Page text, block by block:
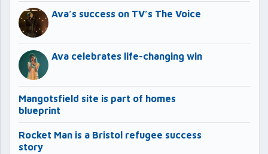
Ava’s success on TV’s The Voice
Ava celebrates life-changing win
Mangotsfield site is part of homes
blueprint
Rocket Man is a Bristol refugee success
story